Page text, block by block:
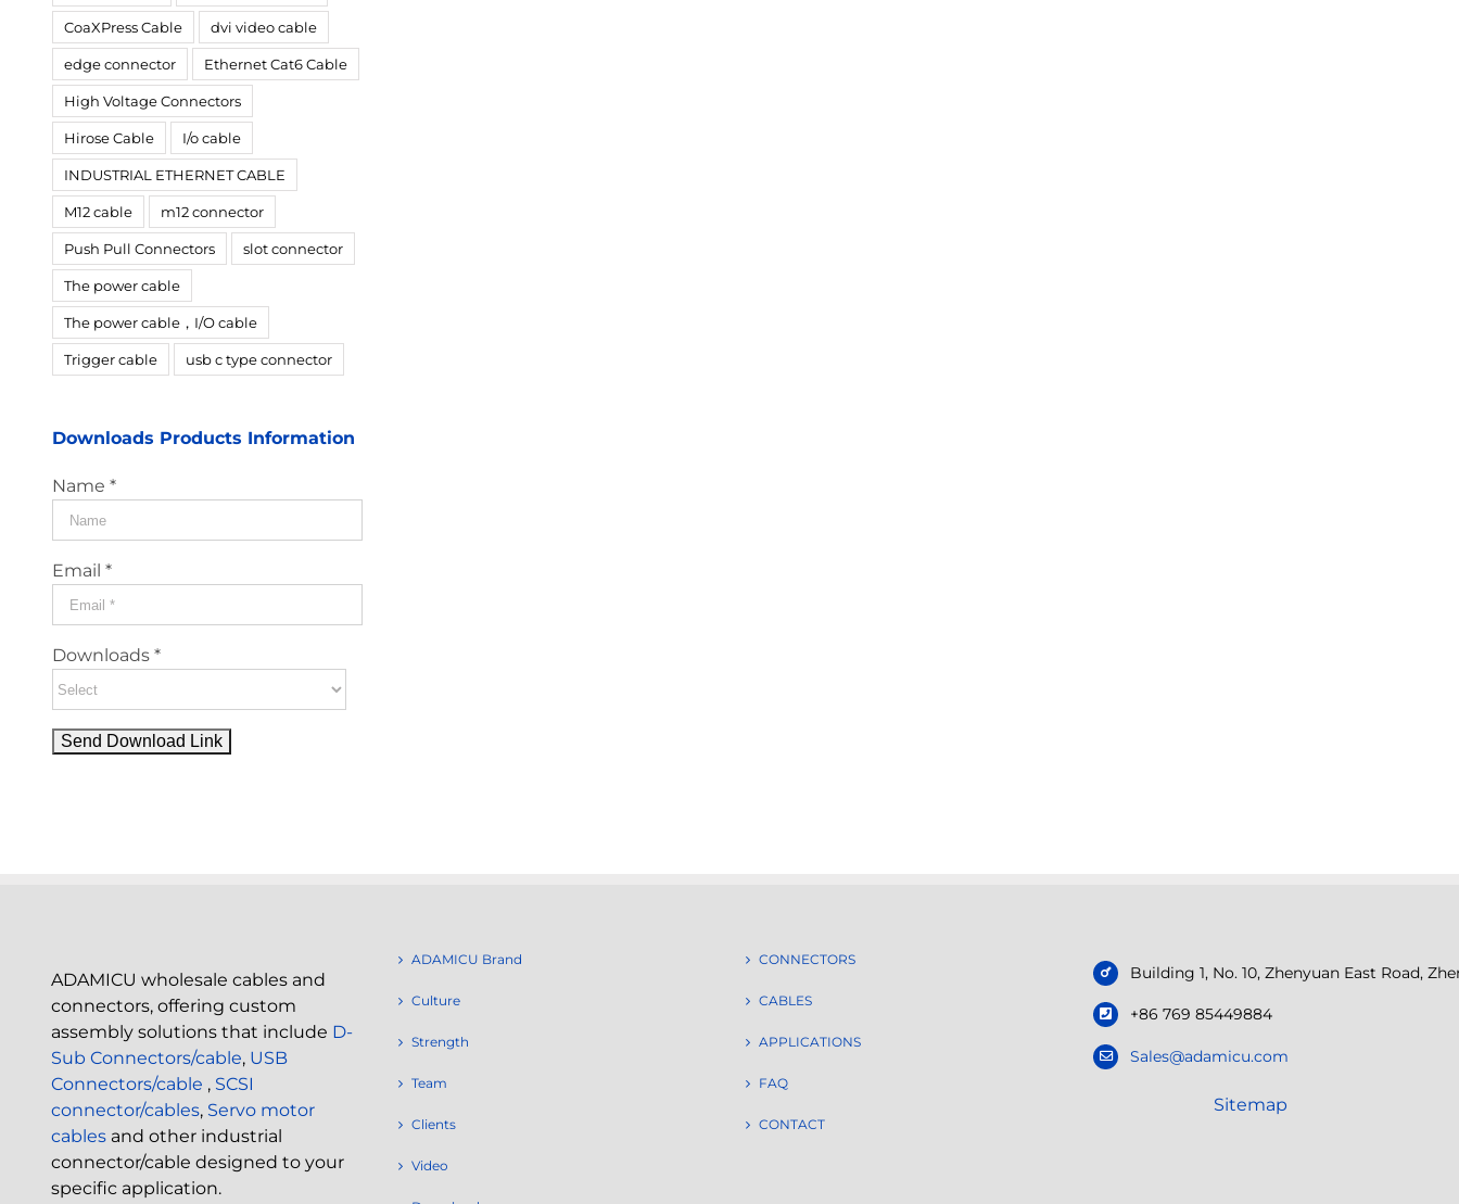
CoaXPress Cable dvi video cable
edge connector Ethernet Cat6 Cable
High Voltage Connectors
Hirose Cable I/o cable
INDUSTRIAL ETHERNET CABLE
M12 cable m12 connector
Push Pull Connectors slot connector
The power cable
The power cable，I/O cable
Trigger cable usb c type connector
Downloads Products Information
Name *
Email *
Downloads *
ADAMICU wholesale cables and
connectors, offering custom
assembly solutions that include D-
Sub Connectors/cable, USB
Connectors/cable , SCSI
connector/cables, Servo motor
cables and other industrial
connector/cable designed to your
specific application.
ADAMICU Brand
Culture
Strength
Team
Clients
Video
CONNECTORS
CABLES
APPLICATIONS
FAQ
CONTACT
Building 1, No. 10, Zhenyuan East Road,
+86 769 85449884
Sales@adamicu.com
Sitemap